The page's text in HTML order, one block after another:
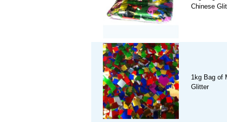
Chinese
1kg Bag of
Glitter